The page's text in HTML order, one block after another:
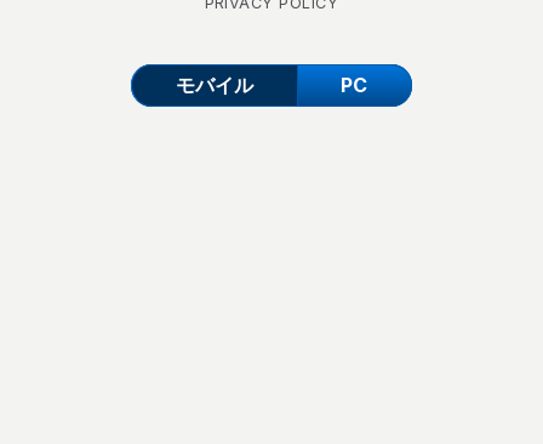
モバイル PC